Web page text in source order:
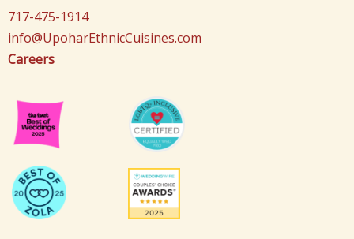
k
m
717-475-1914
info@UpoharEthnicCuisines.com
Careers